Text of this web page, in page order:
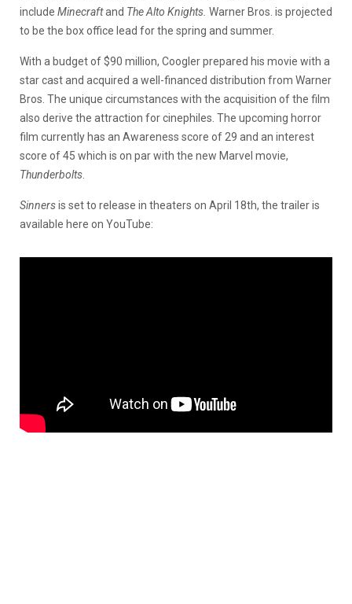
include Minecraftand The Alto Knights. Warner Bros. is projected
to be the box office lead for the spring and summer.
With a budget of $90 million, Coogler prepared his movie with a
star cast and acquired a well-financed distribution from Warner
Bros. The unique circumstances with the acquisition of the film
also derive the attraction for cinephiles. The upcoming horror
film currently has an Awareness score of 29 and an interest
score of 45 which is on par with the new Marvel movie,
Thunderbolts
Sinnersis set to release in theaters on April 18th, the trailer is
available here on YouTube: